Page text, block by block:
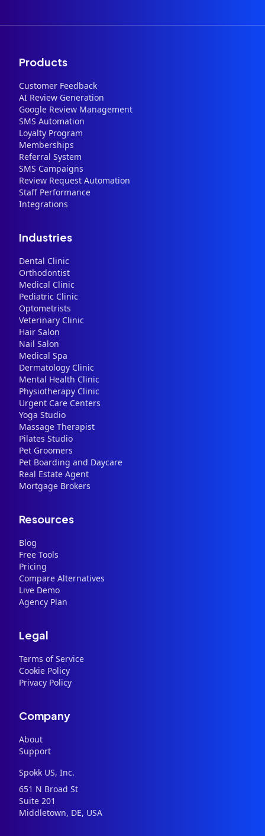
Products
Customer Feedback
AI Review Generation
Google Review Management
SMS Automation
Loyalty Program
Memberships
Referral System
SMS Campaigns
Review Request Automation
Staff Performance
Integrations
Industries
Dental Clinic
Orthodontist
Medical Clinic
Pediatric Clinic
Optometrists
Veterinary Clinic
Hair Salon
Nail Salon
Medical Spa
Dermatology Clinic
Mental Health Clinic
Physiotherapy Clinic
Urgent Care Centers
Yoga Studio
Massage Therapist
Pilates Studio
Pet Groomers
Pet Boarding and Daycare
Real Estate Agent
Mortgage Brokers
Resources
Blog
Free Tools
Pricing
Compare Alternatives
Live Demo
Agency Plan
Legal
Terms of Service
Cookie Policy
Privacy Policy
Company
About
Support
Spokk US, Inc.
651 N Broad St
Suite 201
Middletown, DE, USA